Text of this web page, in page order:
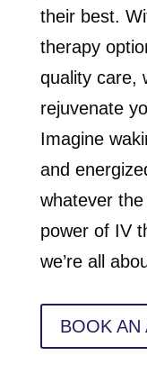
their best.
therapy
quality care,
rejuvenate
Imagine
and
whatever the
power of IV
we’re all
BOOK AN